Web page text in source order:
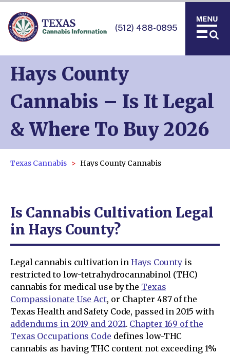
(512) 488-0895
Hays County
Cannabis – Is It Legal
& Where To Buy 2026
Texas Cannabis Hays County Cannabis
Is Cannabis Cultivation Legal
in Hays County?
Legal cannabis cultivation inHays County is
restricted to low-tetrahydrocannabinol (THC)
cannabis for medical use by the Texas
Compassionate Use Act, or Chapter 487 of the
Texas Health and Safety Code, passed in 2015 with
addendums in 2019 and 2021. Chapter 169 of the
Texas Occupations Code defines low-THC
cannabis as having THC content not exceeding 1%